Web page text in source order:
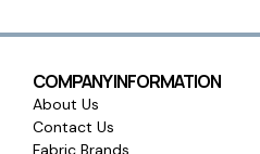
COMPANY INFORMATION
About Us
Contact Us
Fabric Brands